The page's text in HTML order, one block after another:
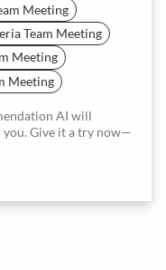
Meeting
Team Meeting
Meeting
Meeting
AI will
you. Give it a try now—